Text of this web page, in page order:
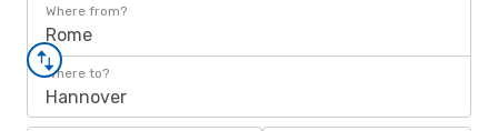
Where from?
Rome
Where to?
Hannover